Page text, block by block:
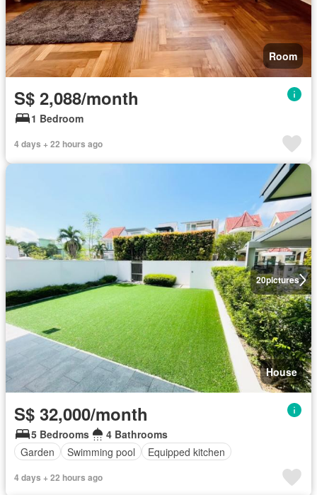
Room
S$ 2,088/month
1 Bedroom
4 days + 22 hours ago
20pictures
House
S$ 32,000/month
5 Bedrooms
4 Bathrooms
Garden
Swimming pool Equipped kitchen
4 days + 22 hours ago